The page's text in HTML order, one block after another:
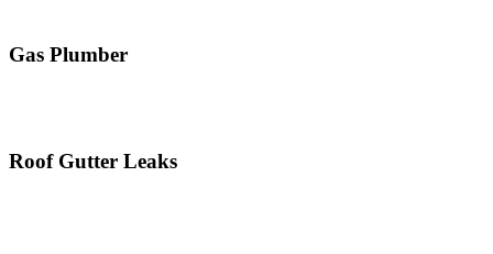
Gas Plumber
Roof Gutter Leaks